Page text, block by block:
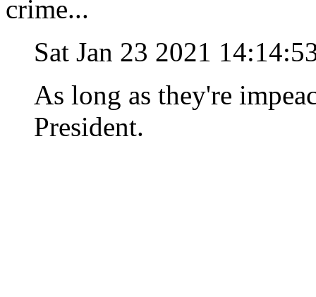
crime...
Sat Jan 23 2021
As long as they're
President.